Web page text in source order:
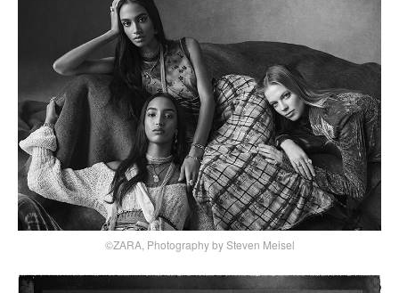
©ZARA, Photography by Steven Meisel